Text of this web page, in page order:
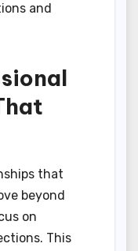
and
that
beyond
on
This